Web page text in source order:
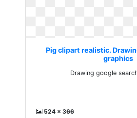
Pig clipart realistic.
graphics
Drawing google
524 x 366